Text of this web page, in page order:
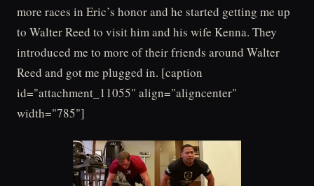
more races in Eric’s honor and he started getting me up
to Walter Reed to visit him and his wife Kenna. They
introduced me to more of their friends around Walter
Reed and got me plugged in. [caption
id="attachment_11055" align="aligncenter"
width="785"]